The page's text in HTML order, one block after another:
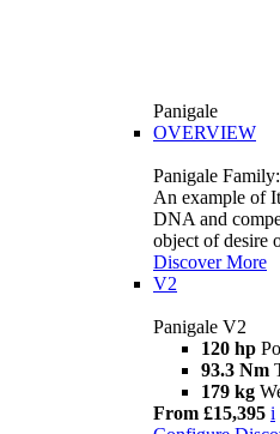
Panigale
OVERVIEW
Panigale
An example of
DNA and
object of desire
Discover More
V2
Panigale V2
120 hp
93.3 Nm
179 kg
From £15,395 i